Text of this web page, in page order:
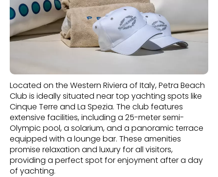
Located on the Western Riviera of Italy, Petra Beach
Club is ideally situated near top yachting spots like
Cinque Terre and La Spezia. The club features
extensive facilities, including a 25-meter semi-
Olympic pool, a solarium, and a panoramic terrace
equipped with a lounge bar. These amenities
promise relaxation and luxury for all visitors,
providing a perfect spot for enjoyment after a day
of yachting.